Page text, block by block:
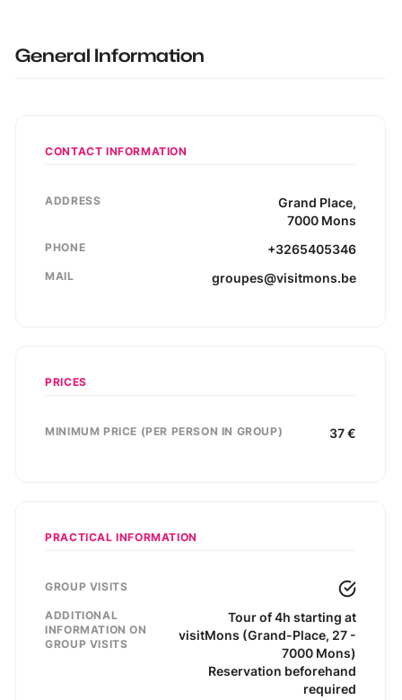
General Information
CONTACT INFORMATION
ADDRESS Grand Place,
7000 Mons
PHONE +3265405346
MAIL groupes@visitmons.be
PRICES
MINIMUM PRICE (PER PERSON IN GROUP) 37€
PRACTICAL INFORMATION
GROUP VISITS
ADDITIONAL
INFORMATION ON
GROUP VISITS
Tour of 4h starting at
visitMons (Grand-Place, 27 -
7000 Mons)
Reservation beforehand
required